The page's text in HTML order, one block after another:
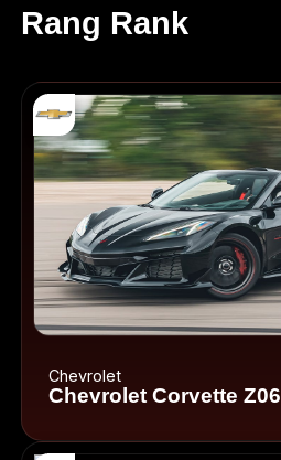
Rang Rank
Chevrolet
Chevrolet Corvette Z06